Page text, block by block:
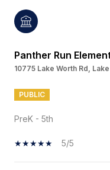
Panther Run
10775 Lake Worth Rd,
PUBLIC
PreK - 5th
5/5